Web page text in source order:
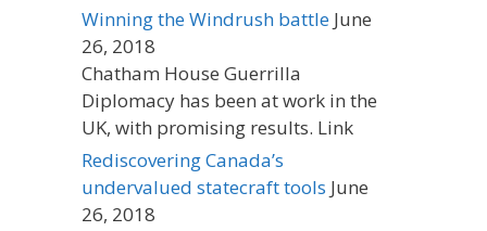
Winning the Windrush battle June
26, 2018
Chatham House Guerrilla
Diplomacy has been at work in the
UK, with promising results. Link
Rediscovering Canada’s
undervalued statecraft tools June
26, 2018